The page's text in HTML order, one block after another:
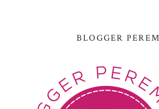
BLOGGER